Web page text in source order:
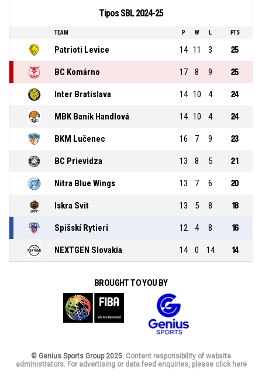
Tipos SBL 2024-25
TEAM P W L PTS
Patrioti Levice 14 11 3 25
BC Komárno 17 8 9 25
Inter Bratislava 14 10 4 24
MBK Baník Handlová 14 10 4 24
BKM Lučenec 16 7 9 23
BC Prievidza 13 8 5 21
Nitra Blue Wings 13 7 6 20
Iskra Svit 13 5 8 18
Spišskí Rytieri 12 4 8 16
NEXTGEN Slovakia 14 0 14 14
BROUGHT TO YOU BY
© Genius Sports Group 2025. Content responsibility of website
administrators. For advertising or data feed enquiries, please click here